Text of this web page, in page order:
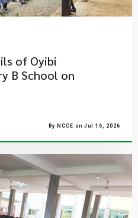
of Oyibi
B School on
By NCCE on Jul 16, 2026